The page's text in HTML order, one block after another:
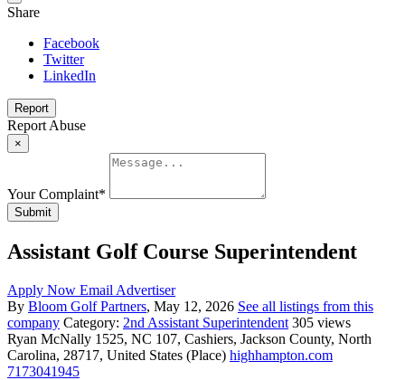
Share
Facebook
Twitter
LinkedIn
Report
Report Abuse
×
Your Complaint*
Submit
Assistant Golf Course Superintendent
Apply Now Email Advertiser
By Bloom Golf Partners, May 12, 2026 See all listings from this
company Category: 2nd Assistant Superintendent 305 views
Ryan McNally 1525, NC 107, Cashiers, Jackson County, North
Carolina, 28717, United States (Place) highhampton.com
7173041945